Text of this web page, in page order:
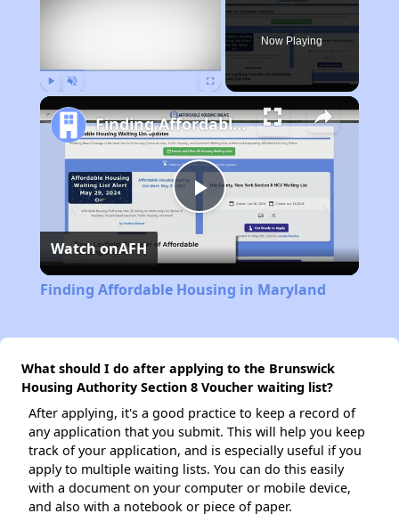
Now Playing
Play
Video
Finding Affordable Housing in Maryland
Watch onAFH
Finding Affordable Housing in Maryland
What should I do after applying to the Brunswick
Housing Authority Section 8 Voucher waiting list?
After applying, it's a good practice to keep a record of
any application that you submit. This will help you keep
track of your application, and is especially useful if you
apply to multiple waiting lists. You can do this easily
with a document on your computer or mobile device,
and also with a notebook or piece of paper.